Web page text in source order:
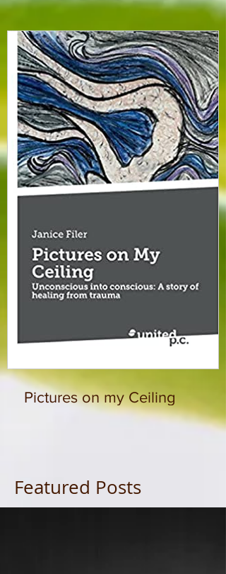
Pictures on my Ceiling
Featured Posts